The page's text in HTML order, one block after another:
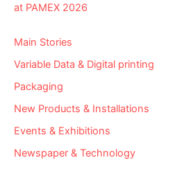
at PAMEX 2026
Main Stories
Variable Data & Digital printing
Packaging
New Products & Installations
Events & Exhibitions
Newspaper & Technology